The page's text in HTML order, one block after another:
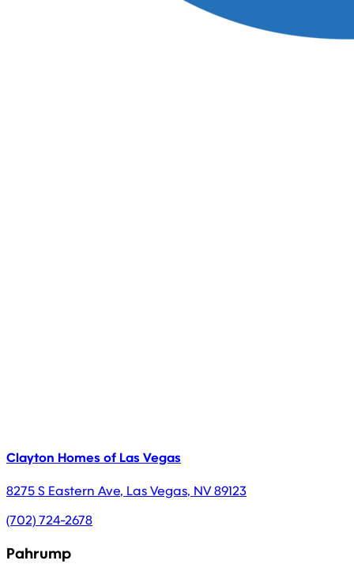
Clayton Homes of Las Vegas
8275 S Eastern Ave, Las Vegas, NV89123
(702) 724-2678
Pahrump